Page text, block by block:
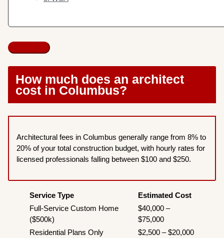
How much does an architect
cost in Columbus?
Architectural fees in Columbus generally range from 8% to
20% of your total construction budget, with hourly rates for
licensed professionals falling between $100 and $250.
Service Type
Estimated Cost
Full-Service Custom Home
($500k)
$40,000 –
$75,000
Residential Plans Only
$2,500 – $20,000